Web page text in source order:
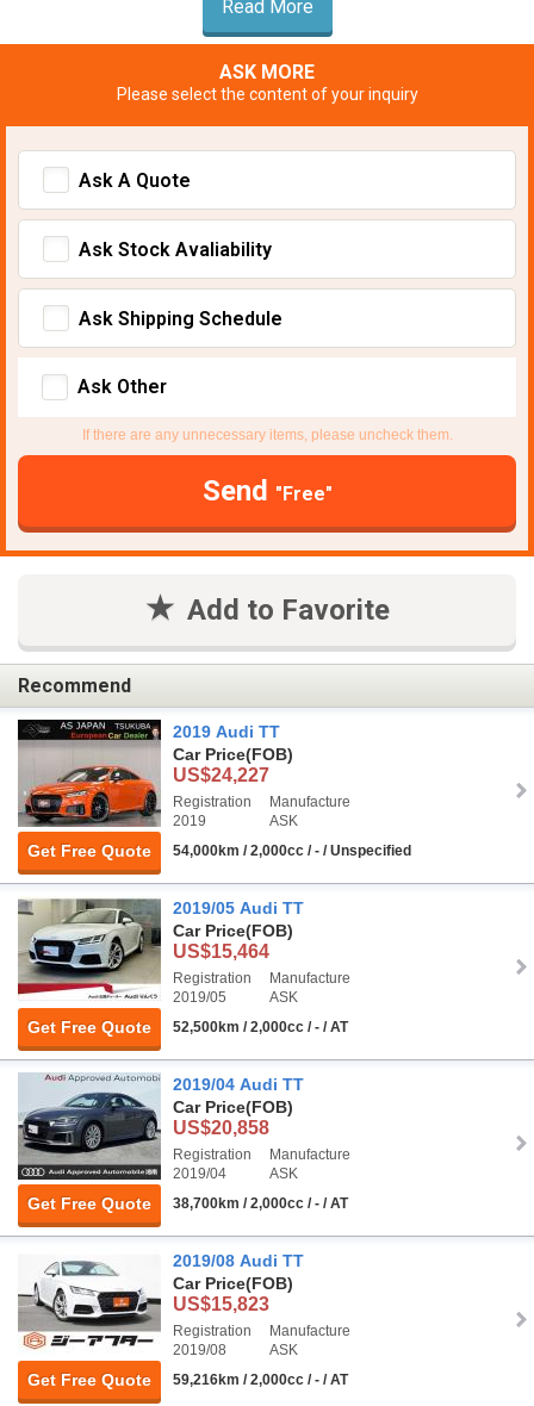
Read More
ASK MORE
Please select the content of your inquiry
Ask A Quote
Ask Stock Avaliability
Ask Shipping Schedule
Ask Other
If there are any unnecessary items, please uncheck them.
Send "Free"
Add to Favorite
Recommend
Get Free Quote
2019 Audi TT
Car Price(FOB)
US$24,227
Registration
2019
Manufacture
ASK
54,000km / 2,000cc / - / Unspecified
Get Free Quote
2019/05 Audi TT
Car Price(FOB)
US$15,464
Registration
2019/05
Manufacture
ASK
52,500km / 2,000cc / - / AT
Get Free Quote
2019/04 Audi TT
Car Price(FOB)
US$20,858
Registration
2019/04
Manufacture
ASK
38,700km / 2,000cc / - / AT
Get Free Quote
2019/08 Audi TT
Car Price(FOB)
US$15,823
Registration
2019/08
Manufacture
ASK
59,216km / 2,000cc / - / AT